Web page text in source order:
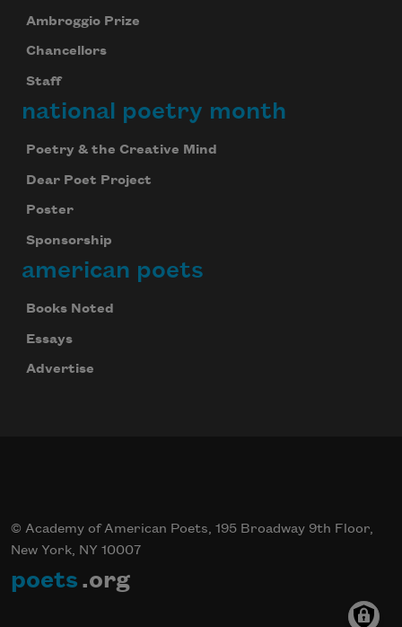
Ambroggio Prize
Chancellors
Staff
national poetry month
Poetry & the Creative Mind
Dear Poet Project
Poster
Sponsorship
american poets
Books Noted
Essays
Advertise
© Academy of American Poets, 195 Broadway 9th Floor,
New York, NY 10007
poets .org